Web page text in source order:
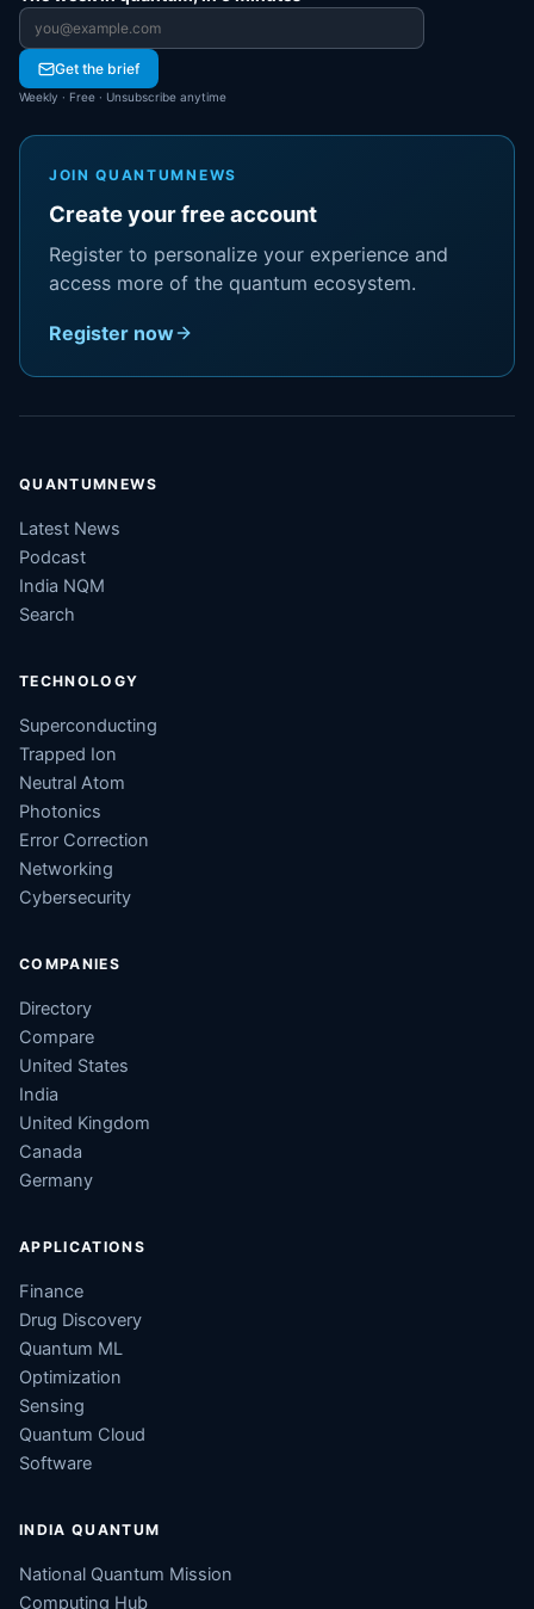
Email address
Get the brief
Weekly · Free · Unsubscribe anytime
JOIN QUANTUMNEWS
Create your free account
Register to personalize your experience and
access more of the quantum ecosystem.
Register now
QUANTUMNEWS
Latest News
Podcast
India NQM
Search
TECHNOLOGY
Superconducting
Trapped Ion
Neutral Atom
Photonics
Error Correction
Networking
Cybersecurity
COMPANIES
Directory
Compare
United States
India
United Kingdom
Canada
Germany
APPLICATIONS
Finance
Drug Discovery
Quantum ML
Optimization
Sensing
Quantum Cloud
Software
INDIA QUANTUM
National Quantum Mission
Computing Hub